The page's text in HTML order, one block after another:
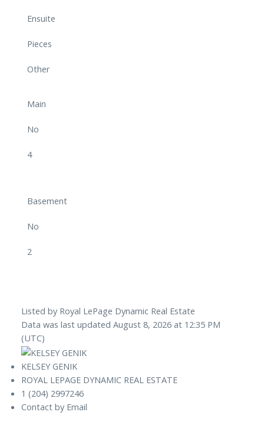
Ensuite
Pieces
Other
Main
No
4
Basement
No
2
Listed by Royal LePage Dynamic Real Estate
Data was last updated August 8, 2026 at 12:35 PM
(UTC)
KELSEY GENIK
ROYAL LEPAGE DYNAMIC REAL ESTATE
1 (204) 2997246
Contact by Email